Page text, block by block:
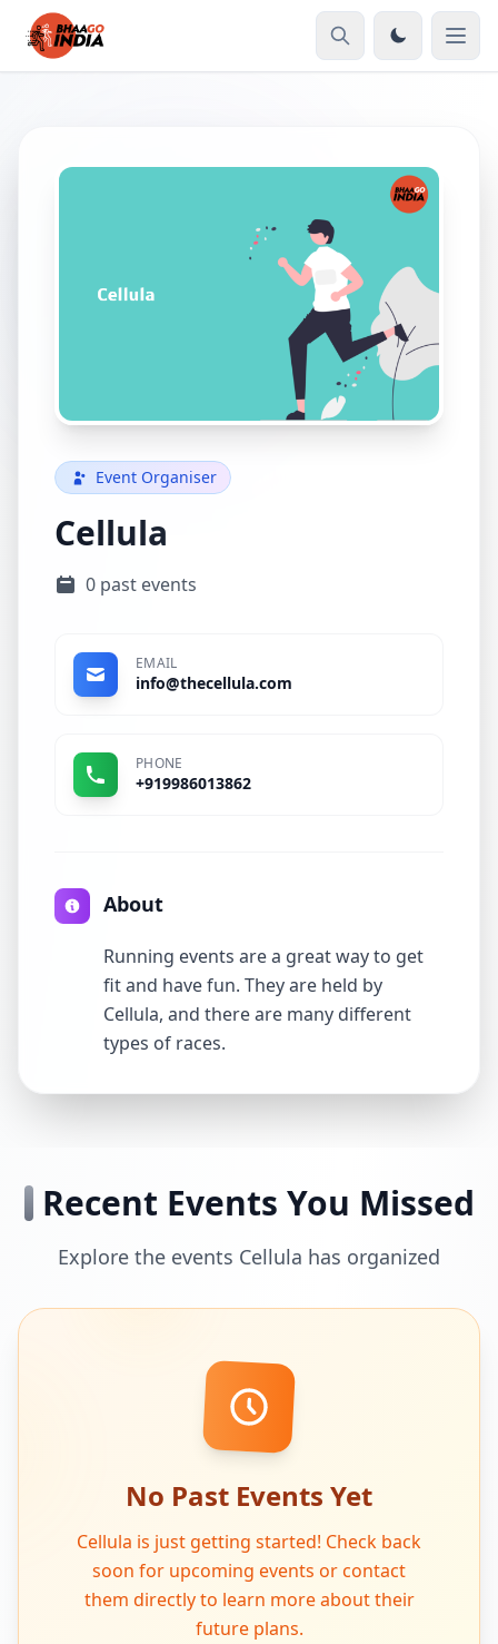
Event Organiser
Cellula
0 past events
EMAIL
info@thecellula.com
PHONE
+919986013862
About
Running events are a great way to get
fit and have fun. They are held by
Cellula, and there are many different
types of races.
Recent Events You Missed
Explore the events Cellula has organized
No Past Events Yet
Cellula is just getting started! Check back
soon for upcoming events or contact
them directly to learn more about their
future plans.